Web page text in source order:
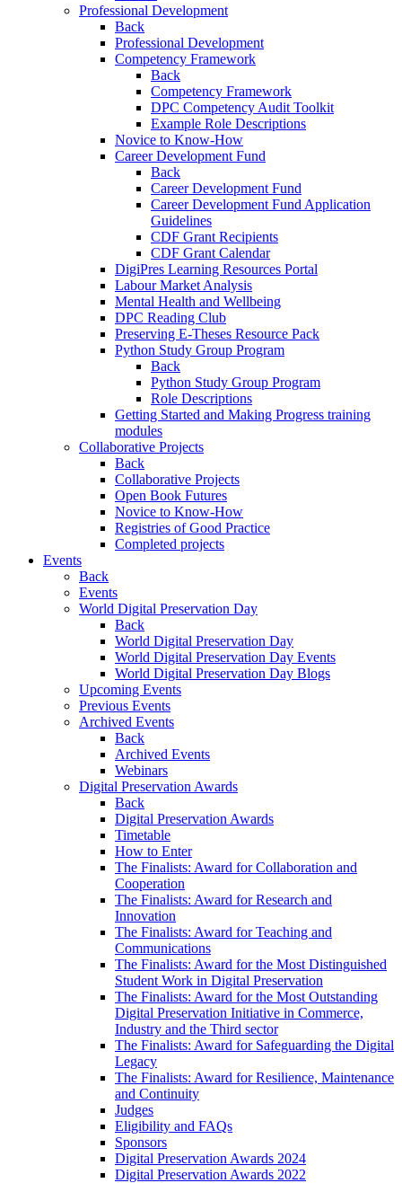
Professional Development
Back
Professional Development
Competency Framework
Back
Competency Framework
DPC Competency Audit Toolkit
Example Role Descriptions
Novice to Know-How
Career Development Fund
Back
Career Development Fund
Career Development Fund Application
Guidelines
CDF Grant Recipients
CDF Grant Calendar
DigiPres Learning Resources Portal
Labour Market Analysis
Mental Health and Wellbeing
DPC Reading Club
Preserving E-Theses Resource Pack
Python Study Group Program
Back
Python Study Group Program
Role Descriptions
Getting Started and Making Progress training
modules
Collaborative Projects
Back
Collaborative Projects
Open Book Futures
Novice to Know-How
Registries of Good Practice
Completed projects
Events
Back
Events
World Digital Preservation Day
Back
World Digital Preservation Day
World Digital Preservation Day Events
World Digital Preservation Day Blogs
Upcoming Events
Previous Events
Archived Events
Back
Archived Events
Webinars
Digital Preservation Awards
Back
Digital Preservation Awards
Timetable
How to Enter
The Finalists: Award for Collaboration and
Cooperation
The Finalists: Award for Research and
Innovation
The Finalists: Award for Teaching and
Communications
The Finalists: Award for the Most Distinguished
Student Work in Digital Preservation
The Finalists: Award for the Most Outstanding
Digital Preservation Initiative in Commerce,
Industry and the Third sector
The Finalists: Award for Safeguarding the Digital
Legacy
The Finalists: Award for Resilience, Maintenance
and Continuity
Judges
Eligibility and FAQs
Sponsors
Digital Preservation Awards 2024
Digital Preservation Awards 2022